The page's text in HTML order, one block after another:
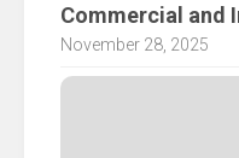
Commercial and
November 28, 2025